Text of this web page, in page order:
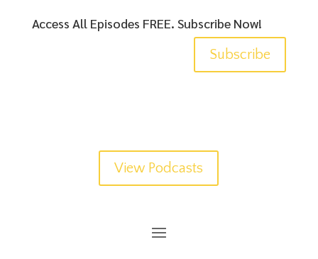
Access All Episodes FREE. Subscribe Now!
Subscribe
View Podcasts